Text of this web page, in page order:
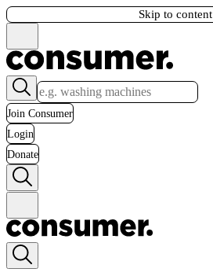
Skip to content
Join Consumer
Login
Donate